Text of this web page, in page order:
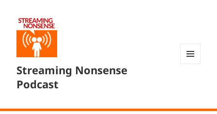
Streaming Nonsense
Podcast